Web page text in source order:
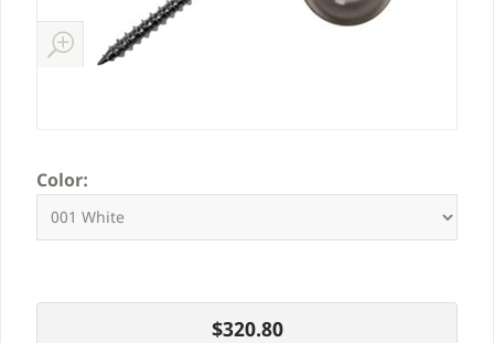
Color:
$320.80